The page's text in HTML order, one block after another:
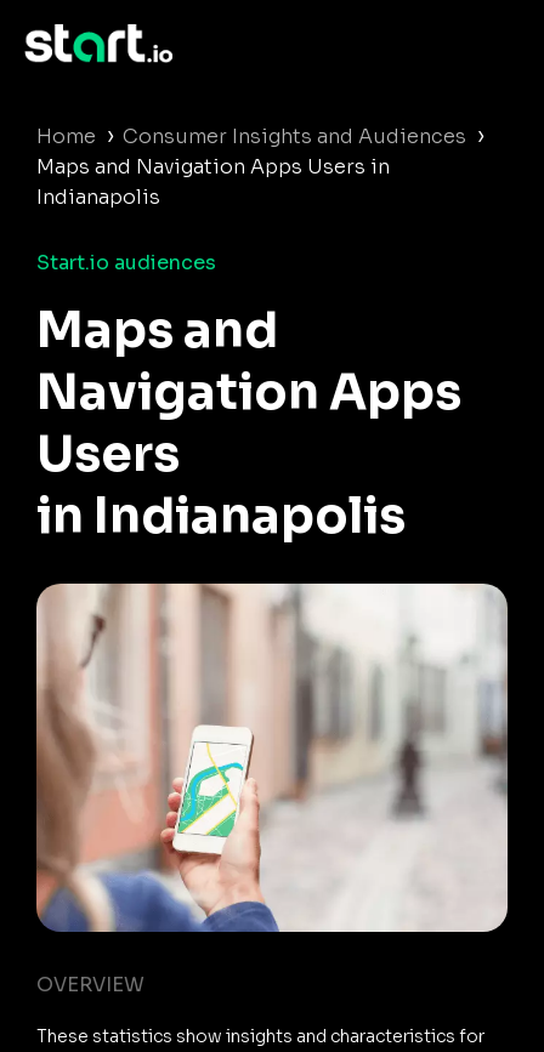
Home › Consumer Insights and Audiences ›
Maps and Navigation Apps Users in
Indianapolis
Start.io audiences
Maps and
Navigation Apps
Users
in Indianapolis
OVERVIEW
These statistics show insights and characteristics for